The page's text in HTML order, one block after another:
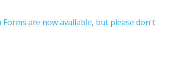
are now available, but please don't